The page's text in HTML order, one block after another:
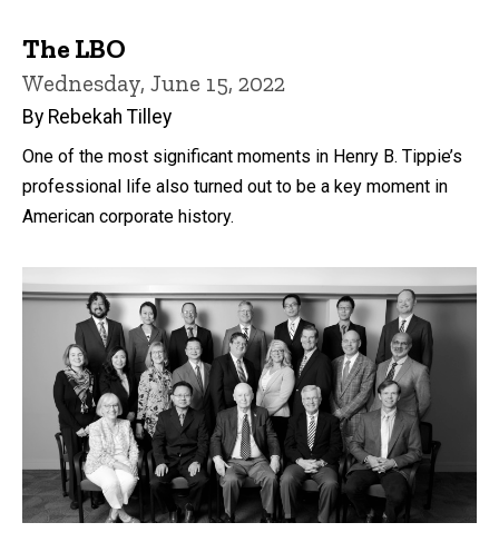
The LBO
Wednesday, June 15, 2022
By Rebekah Tilley
One of the most significant moments in Henry B. Tippie’s
professional life also turned out to be a key moment in
American corporate history.